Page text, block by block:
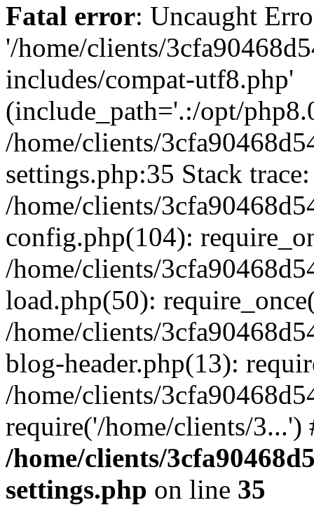
Fatal error: Uncaught
'/home/clients/
includes/compat-utf8.php'
(include_path='.:/opt/
/home/clients/
settings.php:35 Stack
/home/clients/
config.php(104):
/home/clients/
load.php(50):
/home/clients/
blog-header.php(13):
/home/clients/
require('/home/clients/
/home/clients/
settings.php on line 35